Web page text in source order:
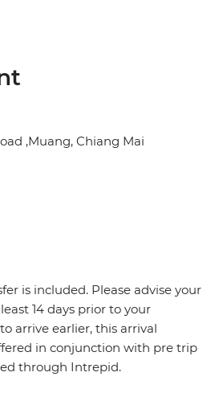
,Muang, Chiang Mai
is included. Please advise your
14 days prior to your
arrive earlier, this arrival
in conjunction with pre trip
through Intrepid.